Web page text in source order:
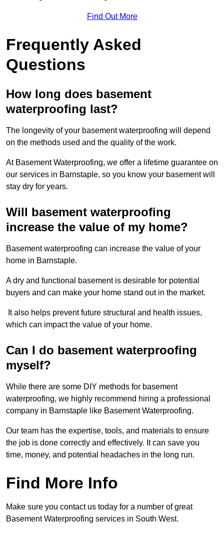
Find Out More
Frequently Asked
Questions
How long does basement
waterproofing last?
The longevity of your basement waterproofing will depend
on the methods used and the quality of the work.
At Basement Waterproofing, we offer a lifetime guarantee on
our services in Barnstaple, so you know your basement will
stay dry for years.
Will basement waterproofing
increase the value of my home?
Basement waterproofing can increase the value of your
home in Barnstaple.
A dry and functional basement is desirable for potential
buyers and can make your home stand out in the market.
It also helps prevent future structural and health issues,
which can impact the value of your home.
Can I do basement waterproofing
myself?
While there are some DIY methods for basement
waterproofing, we highly recommend hiring a professional
company in Barnstaple like Basement Waterproofing.
Our team has the expertise, tools, and materials to ensure
the job is done correctly and effectively. It can save you
time, money, and potential headaches in the long run.
Find More Info
Make sure you contact us today for a number of great
Basement Waterproofing services in South West.